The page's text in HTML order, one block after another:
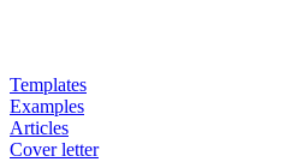
Templates
Examples
Articles
Cover letter